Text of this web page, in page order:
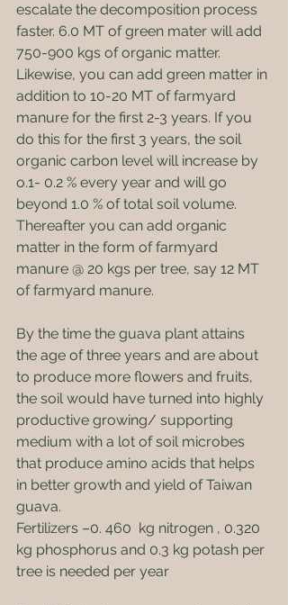
escalate the decomposition process
faster. 6.0 MT of green mater will add
750-900 kgs of organic matter.
Likewise, you can add green matter in
addition to 10-20 MT of farmyard
manure for the first 2-3 years. If you
do this for the first 3 years, the soil
organic carbon level will increase by
o.1- 0.2 % every year and will go
beyond 1.0 % of total soil volume.
Thereafter you can add organic
matter in the form of farmyard
manure @ 20 kgs per tree, say 12 MT
of farmyard manure.
By the time the guava plant attains
the age of three years and are about
to produce more flowers and fruits,
the soil would have turned into highly
productive growing/ supporting
medium with a lot of soil microbes
that produce amino acids that helps
in better growth and yield of Taiwan
guava.
Fertilizers –0. 460  kg nitrogen , 0.320
kg phosphorus and 0.3 kg potash per
tree is needed per year